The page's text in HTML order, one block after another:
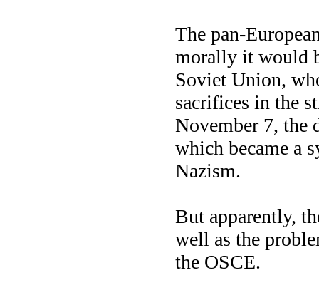
The pan-
morally it would
Soviet Union,
sacrifices in the
November 7, the
which became a
Nazism.
But apparently,
well as the
the OSCE.